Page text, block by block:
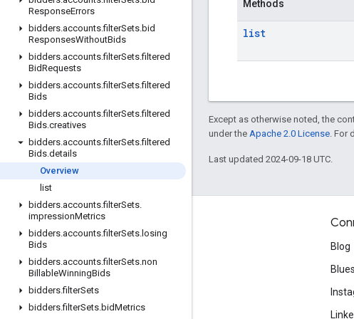
ResponseErrors
bidders.accounts.filterSets.bid
ResponsesWithoutBids
bidders.accounts.filterSets.filtered
BidRequests
bidders.accounts.filterSets.filtered
Bids
bidders.accounts.filterSets.filtered
Bids.creatives
bidders.accounts.filterSets.filtered
Bids.details
Overview
list
bidders.accounts.filterSets.
impressionMetrics
bidders.accounts.filterSets. losing
Bids
bidders.accounts.filterSets.non
BillableWinningBids
bidders.filterSets
bidders.filterSets.bidMetrics
Methods
list
Except as otherwise noted, the
under the Apache 2.0 License . For
Last updated 2024-09-18 UTC.
Engage
Google Developer Program
Google Developer Groups
Google Developer Experts
Blog